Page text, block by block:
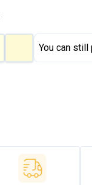
You can